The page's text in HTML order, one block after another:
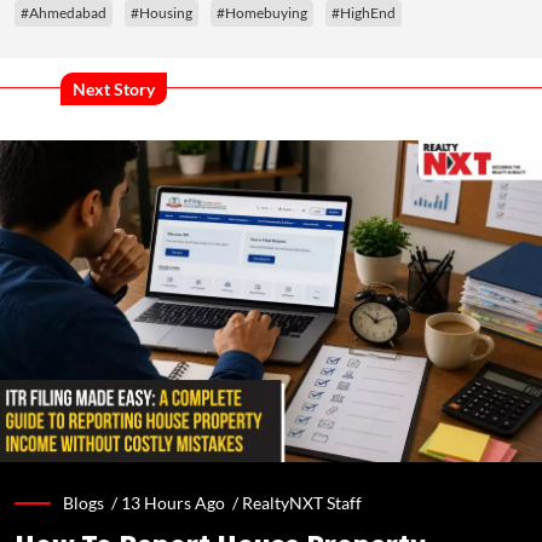
#Ahmedabad #Housing #Homebuying #HighEnd
Next Story
Blogs /13 Hours Ago /RealtyNXT Staff